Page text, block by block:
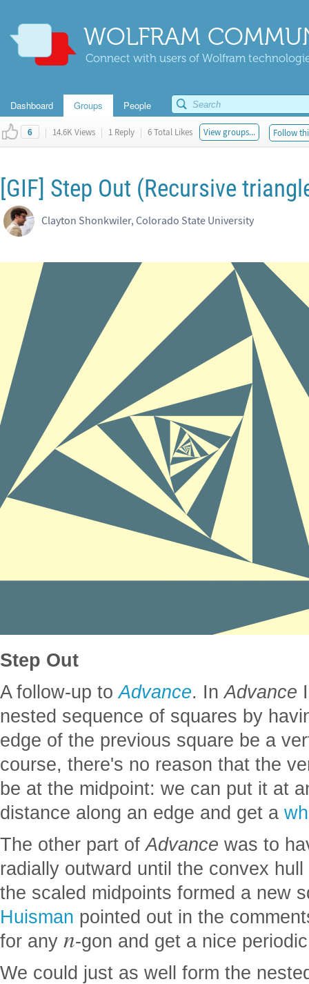
WOLFRAM
Connect with users of Wolfram
Dashboard Groups People
6 | 14.6K Views | 1 Reply | 6 Total Likes View groups... Follow
[GIF] Step Out (Recursive
Clayton Shonkwiler, Colorado State University
Step Out
A follow-up toAdvance. InAdvance
nested sequence of squares by
edge of the previous square be a
course, there's no reason that the
be at the midpoint: we can put it at
distance along an edge and get a
The other part ofAdvance was to
radially outward until the convex
the scaled midpoints formed a new
Huisman pointed out in the
for any n-gon and get a nice
We could just as well form the